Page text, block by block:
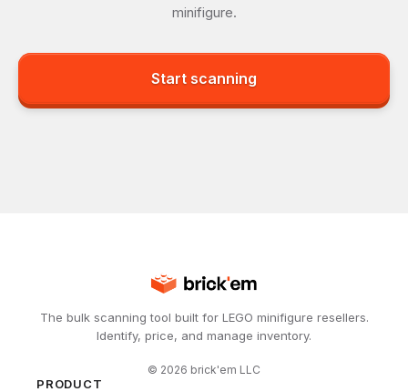
minifigure.
Start scanning
The bulk scanning tool built for LEGO minifigure resellers.
Identify, price, and manage inventory.
© 2026 brick'em LLC
PRODUCT